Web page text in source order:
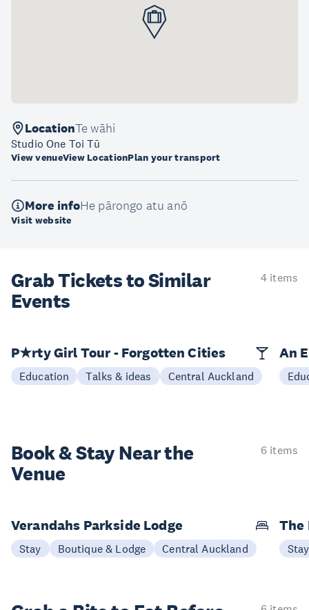
LocationTe wāhi
Studio One Toi Tū
View venueView LocationPlan your transport
More infoHe pārongo atu anō
Visit website
Grab Tickets to Similar
Events
4 items
P★rty Girl Tour - Forgotten Cities
Education Talks & ideas Central Auckland
An
Book & StayNear the
Venue
6 items
Verandahs Parkside Lodge
Stay Boutique & Lodge Central Auckland
The
Stay